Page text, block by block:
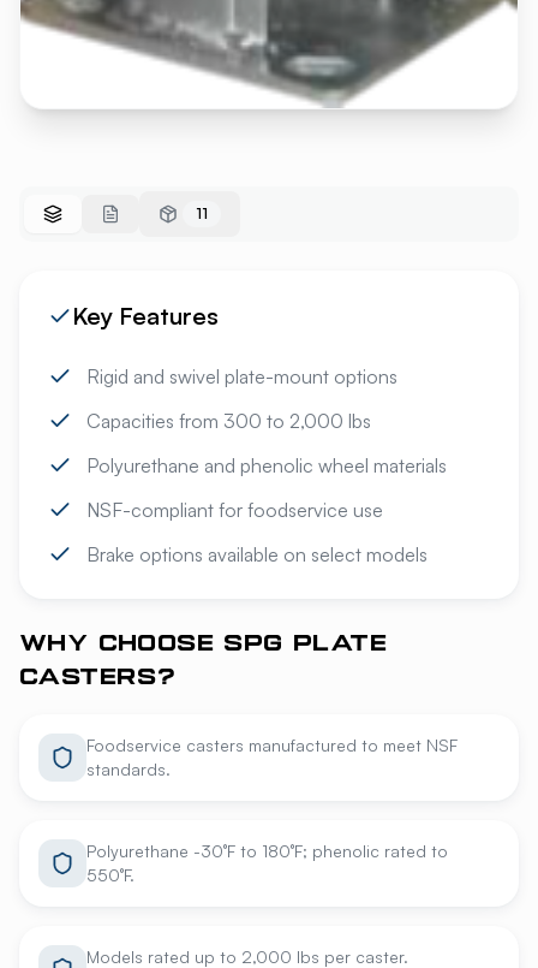
11
Key Features
Rigid and swivel plate-mount options
Capacities from 300 to 2,000 lbs
Polyurethane and phenolic wheel materials
NSF-compliant for foodservice use
Brake options available on select models
WHY CHOOSE SPG PLATE
CASTERS?
Foodservice casters manufactured to meet NSF
standards.
Polyurethane -30°F to 180°F; phenolic rated to
550°F.
Models rated up to 2,000 lbs per caster.